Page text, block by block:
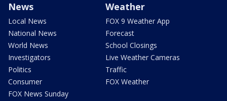
News
Local News
National News
World News
Investigators
Politics
Consumer
FOX News Sunday
Weather
FOX 9 Weather App
Forecast
School Closings
Live Weather Cameras
Traffic
FOX Weather